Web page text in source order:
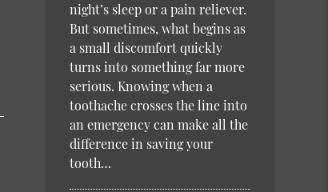
night’s sleep or a pain reliever.
But sometimes, what begins as
a small discomfort quickly
turns into something far more
serious. Knowing when a
toothache crosses the line into
an emergency can make all the
difference in saving your
tooth…